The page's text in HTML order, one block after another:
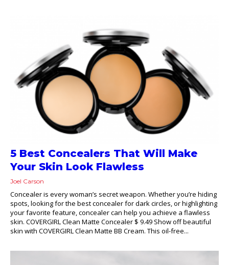
5 Best Concealers That Will Make
Your Skin Look Flawless
Joel Carson
Concealer is every woman’s secret weapon. Whether you’re hiding
spots, looking for the best concealer for dark circles, or highlighting
your favorite feature, concealer can help you achieve a flawless
skin. COVERGIRL Clean Matte Concealer $ 9.49 Show off beautiful
skin with COVERGIRL Clean Matte BB Cream. This oil-free...